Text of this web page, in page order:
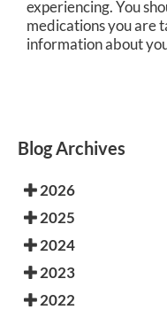
experiencing. You
medications you are
information about
Blog Archives
2026
2025
2024
2023
2022